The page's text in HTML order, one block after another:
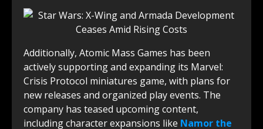
Additionally, Atomic Mass Games has been
actively supporting and expanding its Marvel:
Crisis Protocol miniatures game, with plans for
new releases and organized play events. The
company has teased upcoming content,
including character expansions like Namor the